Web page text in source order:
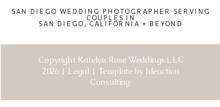
Copyright Katelyn Rose Weddings LLC
2026 | Legal | Template by Ideaction
Consulting
SAN DIEGO WEDDING PHOTOGRAPHER SERVING
COUPLES IN
SAN DIEGO, CALIFORNIA + BEYOND